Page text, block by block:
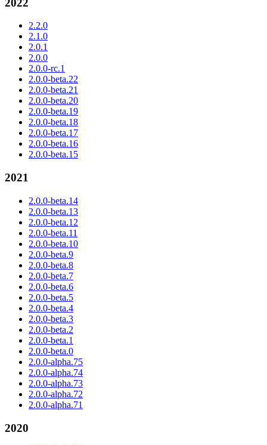
2.2.0
2.1.0
2.0.1
2.0.0
2.0.0-rc.1
2.0.0-beta.22
2.0.0-beta.21
2.0.0-beta.20
2.0.0-beta.19
2.0.0-beta.18
2.0.0-beta.17
2.0.0-beta.16
2.0.0-beta.15
2021
2.0.0-beta.14
2.0.0-beta.13
2.0.0-beta.12
2.0.0-beta.11
2.0.0-beta.10
2.0.0-beta.9
2.0.0-beta.8
2.0.0-beta.7
2.0.0-beta.6
2.0.0-beta.5
2.0.0-beta.4
2.0.0-beta.3
2.0.0-beta.2
2.0.0-beta.1
2.0.0-beta.0
2.0.0-alpha.75
2.0.0-alpha.74
2.0.0-alpha.73
2.0.0-alpha.72
2.0.0-alpha.71
2020